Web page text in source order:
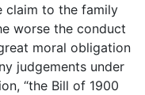
claim to the family
worse the conduct
moral obligation
judgements under
“the Bill of 1900